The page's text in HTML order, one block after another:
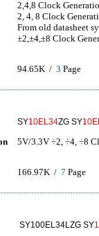
2,4,8 Clock
2, 4, 8 Clock
From old datasheet
±2,±4,±8 Clock
94.65K / 3 Page
SY10EL34ZG SY
5V/3.3V ÷2, ÷4, ÷8
166.97K / 7 Page
SY100EL34LZG SY